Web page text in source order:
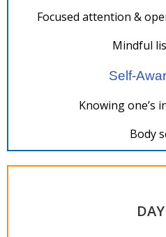
Focused attention &
Mindful
Self-
Knowing one’s
Body